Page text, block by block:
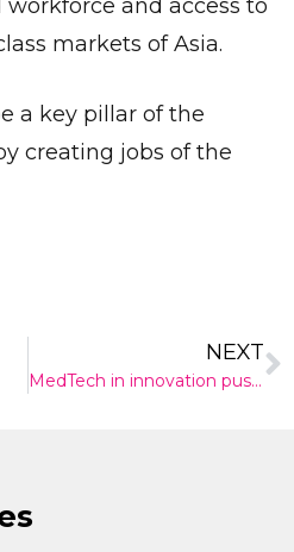
and access to
markets of Asia.
a key pillar of the
creating jobs of the
NEXT
MedTech in innovation push throughout Australia